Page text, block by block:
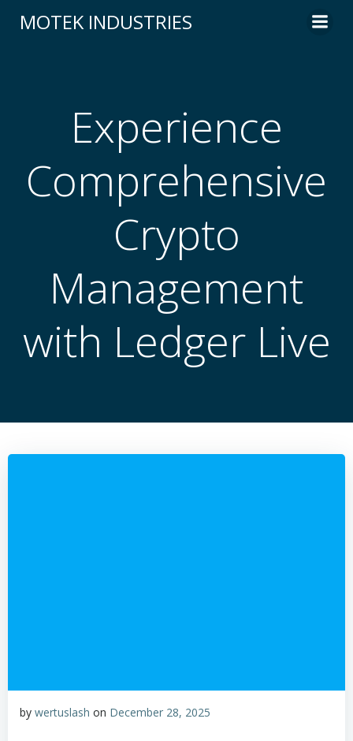
to
MOTEK INDUSTRIES
Experience
Comprehensive
Crypto
Management
with Ledger Live
by wertuslash on December 28, 2025